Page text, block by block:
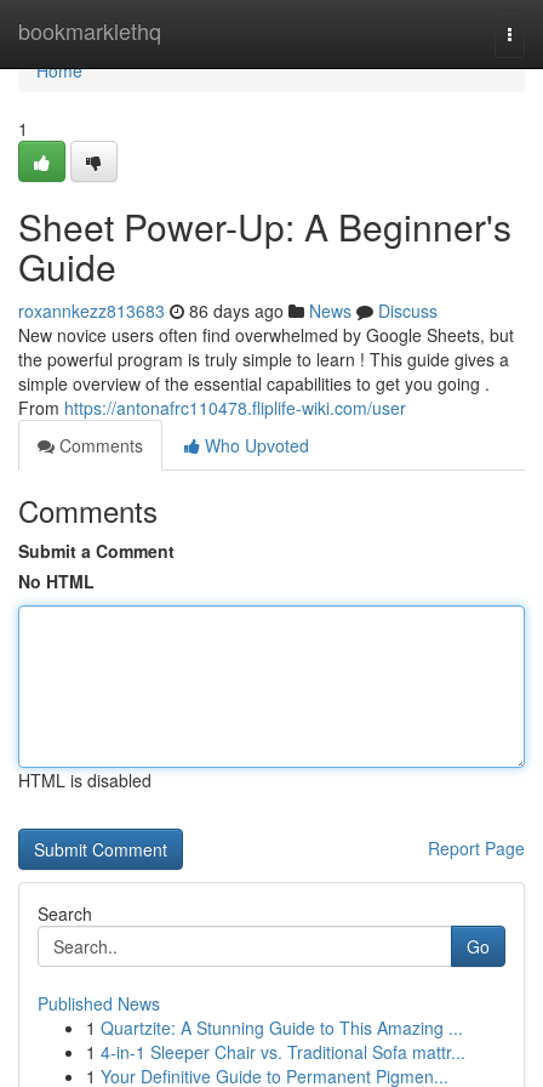
bookmarklethq
Home
Home
1
Sheet Power-Up: A Beginner's
Guide
roxannkezz813683 86 days ago News
Discuss
New novice users often find overwhelmed by Google Sheets, but
the powerful program is truly simple to learn ! This guide gives a
simple overview of the essential capabilities to get you going .
From https://antonafrc110478.fliplife-wiki.com/user
Comments
Who Upvoted
Comments
Submit a Comment
No HTML
HTML is disabled
Report Page
Search
Go
Published News
1 Quartzite: A Stunning Guide to This Amazing ...
1 4-in-1 Sleeper Chair vs. Traditional Sofa mattr...
1 Your Definitive Guide to Permanent Pigmen...